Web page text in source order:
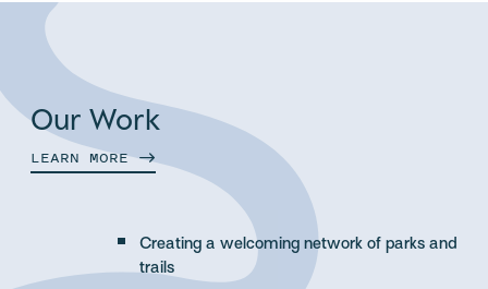
Our Work
LEARN MORE
Creating a welcoming network of parks and
trails